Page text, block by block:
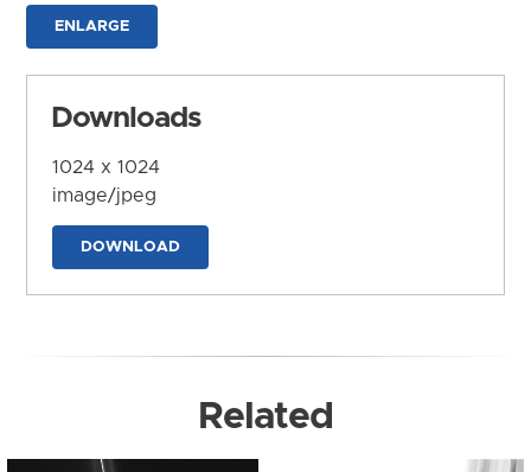
ENLARGE
Downloads
1024 x 1024
image/jpeg
DOWNLOAD
Related